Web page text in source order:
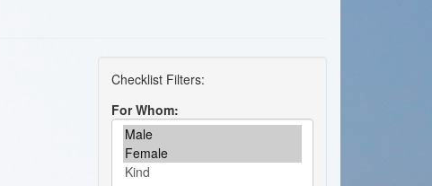
For Whom